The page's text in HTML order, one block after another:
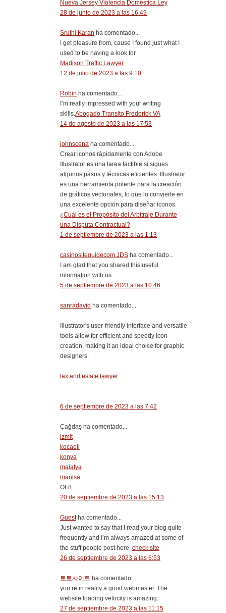
Nueva Jersey Violencia Doméstica Ley
28 de junio de 2023 a las 16:49
Sruthi Karan ha comentado...
I get pleasure from, cause I found just what I
used to be having a look for.
Madison Traffic Lawyer
12 de julio de 2023 a las 9:10
Robin ha comentado...
I’m really impressed with your writing
skills.Abogado Transito Frederick VA
14 de agosto de 2023 a las 17:53
johnscena ha comentado...
Crear iconos rápidamente con Adobe
Illustrator es una tarea factible si sigues
algunos pasos y técnicas eficientes. Illustrator
es una herramienta potente para la creación
de gráficos vectoriales, lo que lo convierte en
una excelente opción para diseñar iconos.
¿Cuál es el Propósito del Arbitraje Durante
una Disputa Contractual?
1 de septiembre de 2023 a las 1:13
casinositeguidecom.JDS ha comentado...
I am glad that you shared this useful
information with us.
5 de septiembre de 2023 a las 10:46
sanradavid ha comentado...
Illustrator's user-friendly interface and versatile
tools allow for efficient and speedy icon
creation, making it an ideal choice for graphic
designers.
tax and estate lawyer
6 de septiembre de 2023 a las 7:42
Çağdaş ha comentado...
izmit
kocaeli
konya
malatya
manisa
OL8
20 de septiembre de 2023 a las 15:13
Guestha comentado...
Just wanted to say that I read your blog quite
frequently and I’m always amazed at some of
the stuff people post here, check site
26 de septiembre de 2023 a las 6:53
토토사이트 ha comentado...
you’re in reality a good webmaster. The
website loading velocity is amazing.
27 de septiembre de 2023 a las 11:15